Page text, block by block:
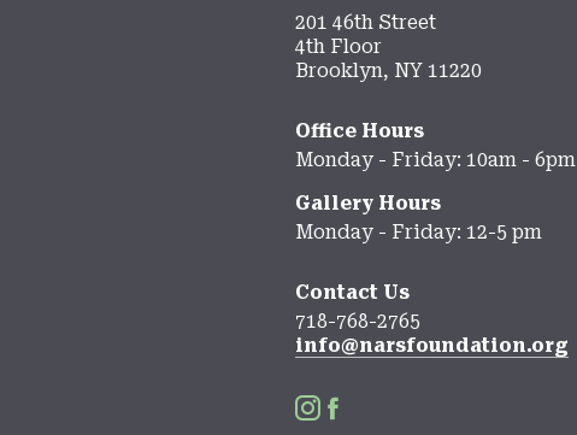
201 46th Street
4th Floor
Brooklyn, NY 11220
Office Hours
Monday - Friday: 10am - 6pm
Gallery Hours
Monday - Friday: 12-5 pm
Contact Us
718-768-2765
info@narsfoundation.org
 